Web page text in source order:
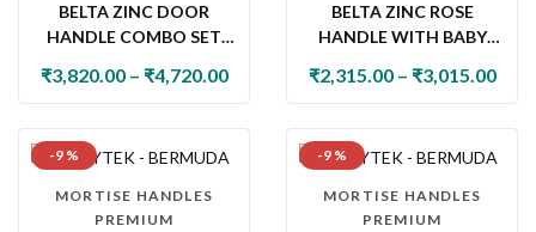
BELTA ZINC DOOR
HANDLE COMBO SET
CYLINDER LOCK & KNOB
₹3,820.00 – ₹4,720.00
BELTA ZINC ROSE
HANDLE WITH BABY
₹2,315.00 – ₹3,015.00
-9 %
MORTISE HANDLES
PREMIUM
-9 %
MORTISE HANDLES
PREMIUM